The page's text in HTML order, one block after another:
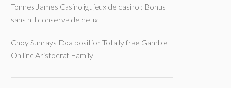
Tonnes James Casino igt jeux de casino : Bonus
sans nul conserve de deux
Choy Sunrays Doa position Totally free Gamble
On line Aristocrat Family